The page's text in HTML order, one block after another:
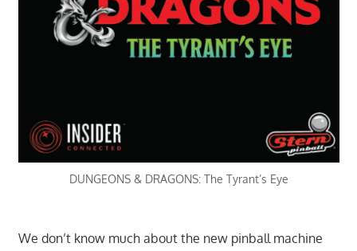
DUNGEONS & DRAGONS: The Tyrant’s Eye
We don’t know much about the new pinball machine